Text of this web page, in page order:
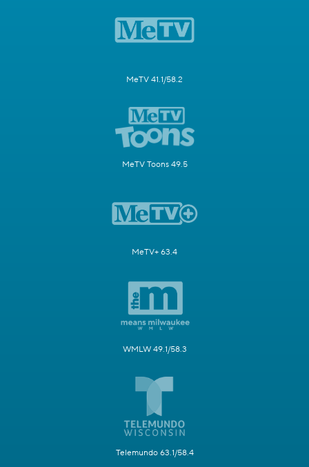
MeTV 41.1/58.2
MeTV Toons 49.5
MeTV+ 63.4
WMLW 49.1/58.3
Telemundo 63.1/58.4